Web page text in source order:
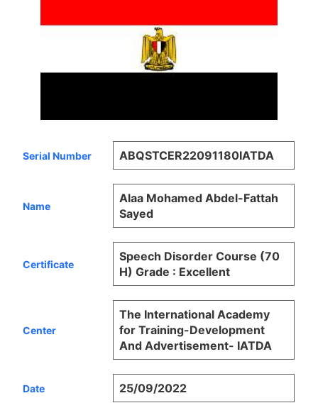
Serial Number ABQSTCER22091180IATDA
Name
Alaa Mohamed Abdel-Fattah
Sayed
Certificate
Speech Disorder Course (70
H) Grade : Excellent
Center
The International Academy
for Training-Development
And Advertisement- IATDA
Date 25/09/2022